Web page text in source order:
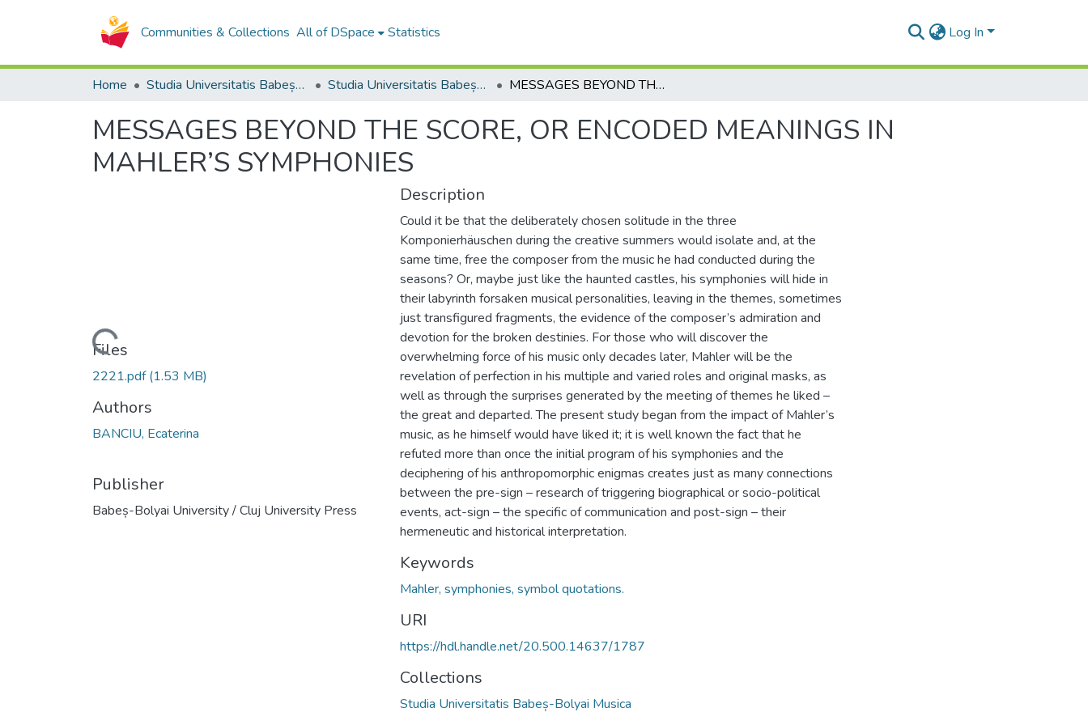
Communities & Collections All of DSpace Statistics Log In
Home Studia Universitatis Babeș-Bolyai Collection Studia Universitatis Babeș-Bolyai Musica MESSAGES BEYOND THE SCORE, OR ENCODED MEANINGS IN MAHLER’S SYMPHONIES
MESSAGES BEYOND THE SCORE, OR ENCODED MEANINGS IN
MAHLER’S SYMPHONIES
Loading...
Files
2221.pdf(1.53 MB)
Authors
BANCIU, Ecaterina
Publisher
Babeș-Bolyai University / Cluj University Press
Description
Could it be that the deliberately chosen solitude in the three
Komponierhäuschen during the creative summers would isolate and, at the
same time, free the composer from the music he had conducted during the
seasons? Or, maybe just like the haunted castles, his symphonies will hide in
their labyrinth forsaken musical personalities, leaving in the themes, sometimes
just transfigured fragments, the evidence of the composer’s admiration and
devotion for the broken destinies. For those who will discover the
overwhelming force of his music only decades later, Mahler will be the
revelation of perfection in his multiple and varied roles and original masks, as
well as through the surprises generated by the meeting of themes he liked –
the great and departed. The present study began from the impact of Mahler’s
music, as he himself would have liked it; it is well known the fact that he
refuted more than once the initial program of his symphonies and the
deciphering of his anthropomorphic enigmas creates just as many connections
between the pre-sign – research of triggering biographical or socio-political
events, act-sign – the specific of communication and post-sign – their
hermeneutic and historical interpretation.
Keywords
Mahler, symphonies, symbol quotations.
URI
https://hdl.handle.net/20.500.14637/1787
Collections
Studia Universitatis Babeș-Bolyai Musica